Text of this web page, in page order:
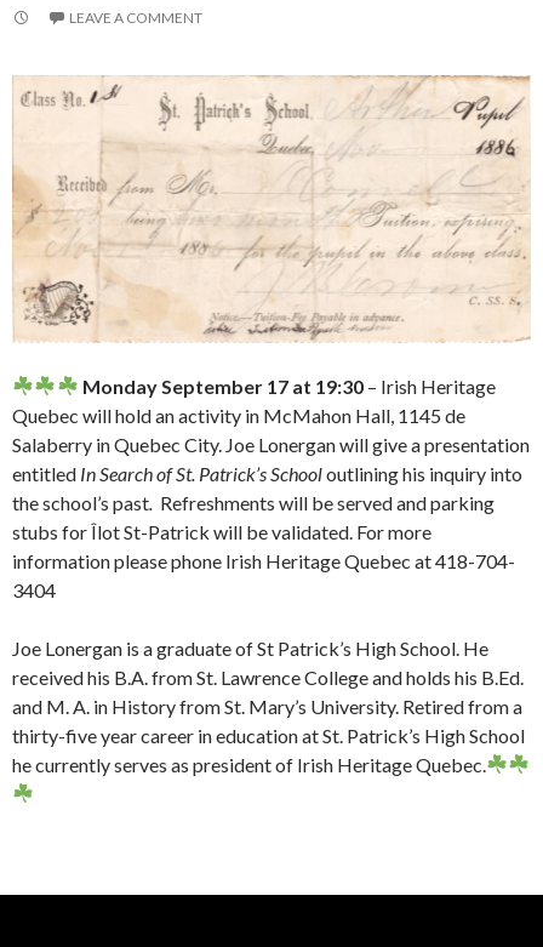
LEAVE A COMMENT
Monday September 17 at 19:30– Irish Heritage
Quebec will hold an activity in McMahon Hall, 1145 de
Salaberry in Quebec City. Joe Lonergan will give a presentation
entitled In Search of St. Patrick’s Schooloutlining his inquiry into
the school’s past Refreshments will be served and parking
stubs for Îlot St-Patrick will be validated. For more
information please phone Irish Heritage Quebec at 418-704-
3404
Joe Lonergan is a graduate of St Patrick’s High School. He
received his B.A. from St. Lawrence College and holds his B.Ed.
and M. A. in History from St. Mary’s University. Retired from a
thirty-five year career in education at St. Patrick’s High School
he currently serves as president of Irish Heritage Quebec.